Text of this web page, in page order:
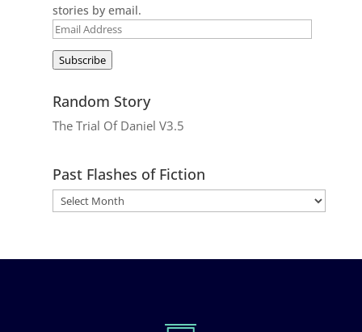
stories by email.
Email
Subscribe
Random Story
The Trial Of Daniel V3.5
Past Flashes of Fiction